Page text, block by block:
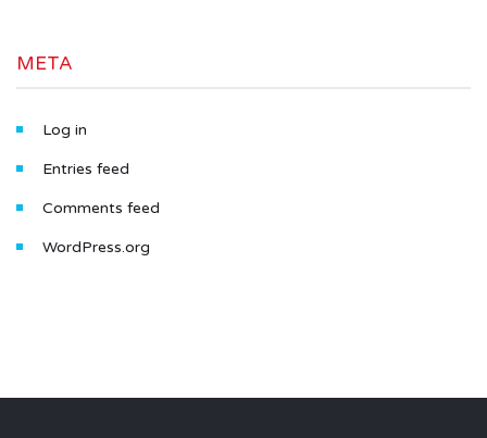
META
Log in
Entries feed
Comments feed
WordPress.org